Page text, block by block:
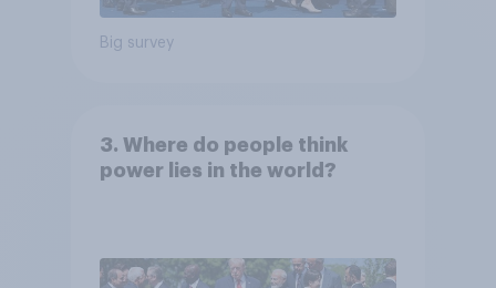
Big survey
3. Where do people think
power lies in the world?